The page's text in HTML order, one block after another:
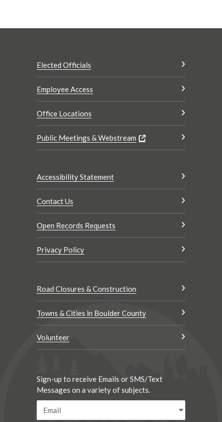
Elected Officials
Employee Access
Office Locations
Public Meetings & Webstream
Accessibility Statement
Contact Us
Open Records Requests
Privacy Policy
Road Closures & Construction
Towns & Cities in Boulder County
Volunteer
Sign-up to receive Emails or SMS/Text
Messages on a variety of subjects.